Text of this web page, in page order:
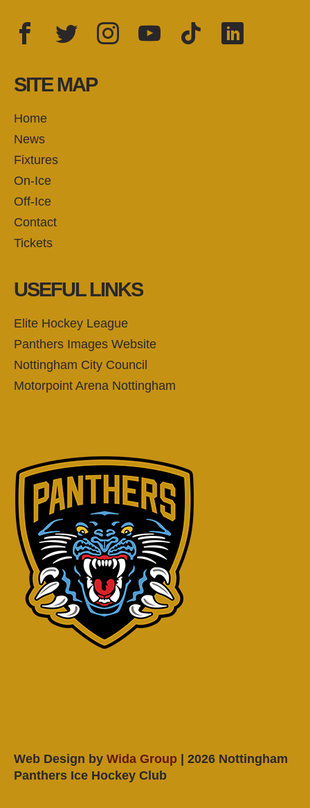
FOLLOW US:
Facebook
Twitter
Instagram
YouTube
TikTok
LinkedIn
SITE MAP
Home
News
Fixtures
On-Ice
Off-Ice
Contact
Tickets
USEFUL LINKS
Elite Hockey League
Panthers Images Website
Nottingham City Council
Motorpoint Arena Nottingham
Web Design by Wida Group | 2026 Nottingham
Panthers Ice Hockey Club